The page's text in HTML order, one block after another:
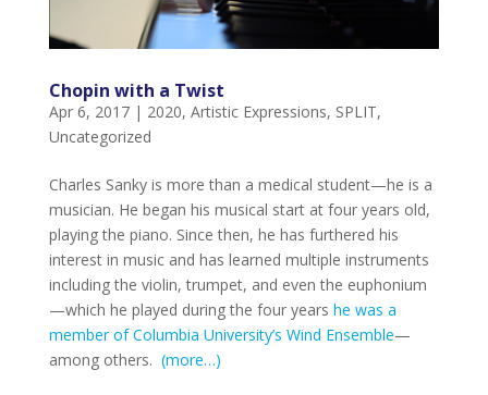
Chopin with a Twist
Apr 6, 2017| 2020, Artistic Expressions, SPLIT,
Uncategorized
Charles Sanky is more than a medical student—he is a
musician. He began his musical start at four years old,
playing the piano. Since then, he has furthered his
interest in music and has learned multiple instruments
including the violin, trumpet, and even the euphonium
—which he played during the four years he was a
member of Columbia University’s Wind Ensemble—
among others. (more…)